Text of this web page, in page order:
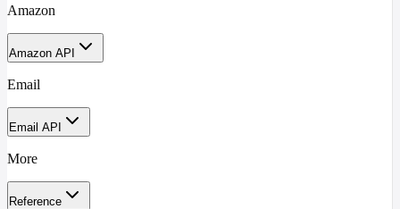
Amazon
Amazon API
Email
Email API
More
Reference